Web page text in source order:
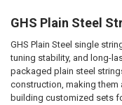
SELECT
ADD
SELECTED
TO CART
GHS Plain Steel
GHS Plain Steel single
tuning stability, and long-
packaged plain steel
construction, making them
building customized sets